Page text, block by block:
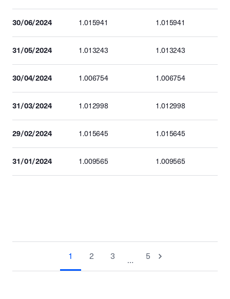
30/06/2024 1.015941 1.015941
31/05/2024 1.013243 1.013243
30/04/2024 1.006754 1.006754
31/03/2024 1.012998 1.012998
29/02/2024 1.015645 1.015645
31/01/2024 1.009565 1.009565
1 2 3 … 5